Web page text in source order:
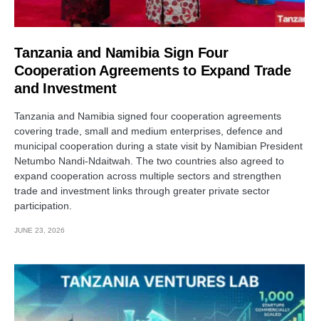
Tanzania and Namibia Sign Four
Cooperation Agreements to Expand Trade
and Investment
Tanzania and Namibia signed four cooperation agreements
covering trade, small and medium enterprises, defence and
municipal cooperation during a state visit by Namibian President
Netumbo Nandi-Ndaitwah. The two countries also agreed to
expand cooperation across multiple sectors and strengthen
trade and investment links through greater private sector
participation.
JUNE 23, 2026